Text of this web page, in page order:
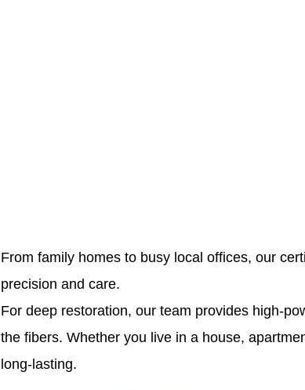
From family homes to busy local offices, our
precision and care.
For deep restoration, our team provides high-
the fibers. Whether you live in a house,
long-lasting.